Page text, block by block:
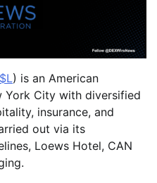
$L) is an American
York City with diversified
insurance, and
out via its
Loews Hotel, CAN